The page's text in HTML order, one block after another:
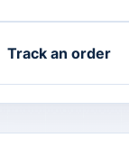
Track an order